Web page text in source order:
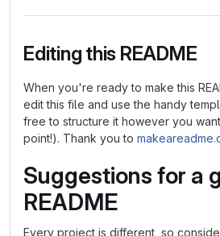
Editing this README
When you're ready to make this
edit this file and use the handy
free to structure it however you
point!). Thank you to
Suggestions for a
README
Every project is different, so